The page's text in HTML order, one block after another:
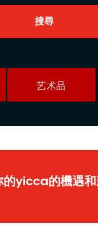
艺术品
的yicca的機遇